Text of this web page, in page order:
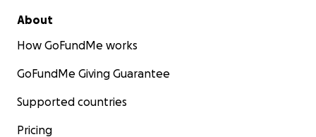
About
How GoFundMe works
GoFundMe Giving Guarantee
Supported countries
Pricing